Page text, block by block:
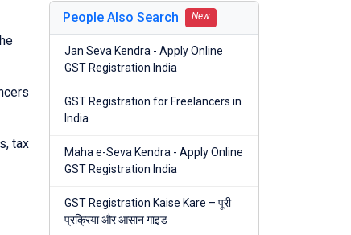
tax
People Also Search New
Jan Seva Kendra - Apply Online
GST Registration India
GST Registration for Freelancers in
India
Maha e-Seva Kendra - Apply Online
GST Registration India
GST Registration Kaise Kare – पूरी
प्रक्रिया और आसान गाइड